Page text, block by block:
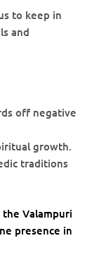
to keep in
and
off negative
growth.
traditions
Valampuri
presence in